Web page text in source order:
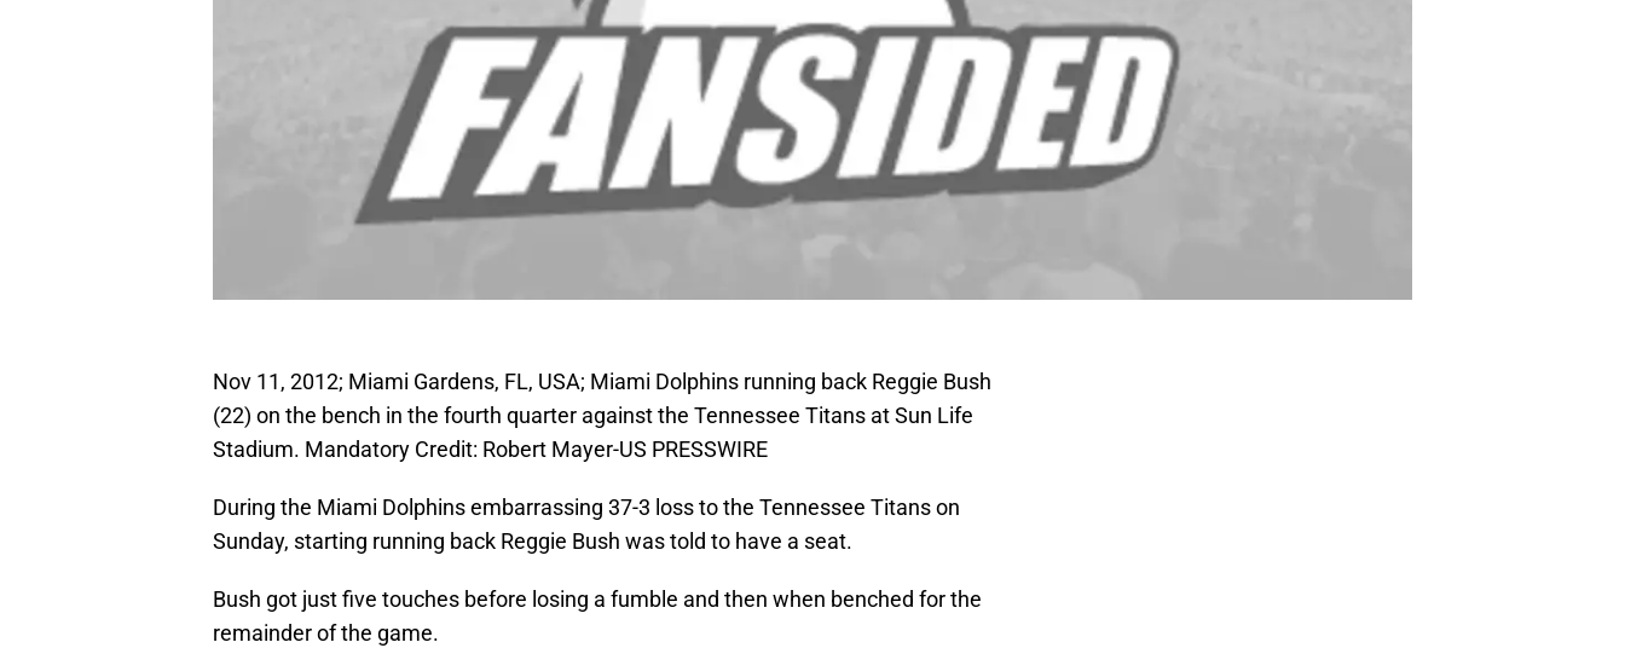
Nov 11, 2012; Miami Gardens, FL, USA; Miami Dolphins running back Reggie Bush
(22) on the bench in the fourth quarter against the Tennessee Titans at Sun Life
Stadium. Mandatory Credit: Robert Mayer-US PRESSWIRE
During the Miami Dolphins embarrassing 37-3 loss to the Tennessee Titans on
Sunday, starting running back Reggie Bush was told to have a seat.
Bush got just five touches before losing a fumble and then when benched for the
remainder of the game.